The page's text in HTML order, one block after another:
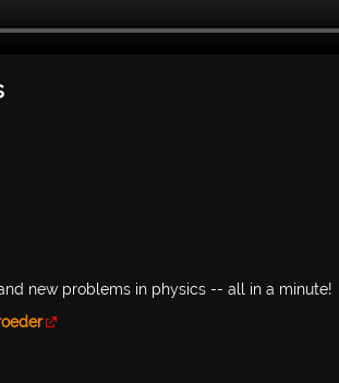
new problems in physics -- all in a minute!